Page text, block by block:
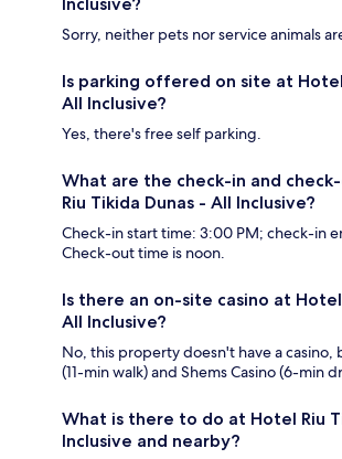
Sorry, neither pets nor service animals
Is parking offered on site at Hotel
All Inclusive?
Yes, there's free self parking.
What are the check-in and
Riu Tikida Dunas - All Inclusive?
Check-in start time: 3:00 PM; check-in
Check-out time is noon.
Is there an on-site casino at Hotel
All Inclusive?
No, this property doesn't have a casino,
(11-min walk) and Shems Casino (6-min
What is there to do at Hotel Riu
Inclusive and nearby?